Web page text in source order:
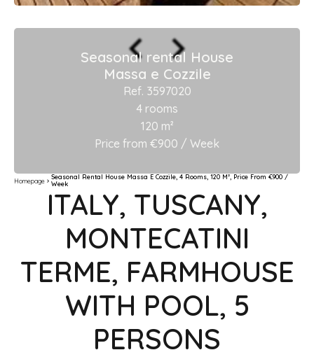
Seasonal rental House
Massa e Cozzile
Ref. 3597020
4 rooms
120 m²
Price from €900 / Week
Homepage
Seasonal Rental House Massa E Cozzile, 4 Rooms, 120 M², Price From €900 /
Week
ITALY, TUSCANY,
MONTECATINI
TERME, FARMHOUSE
WITH POOL, 5
PERSONS